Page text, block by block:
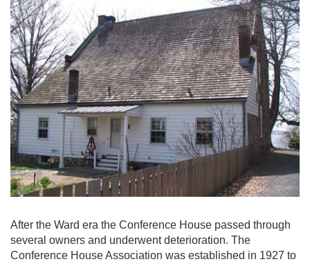
After the Ward era the Conference House passed through
several owners and underwent deterioration. The
Conference House Association was established in 1927 to